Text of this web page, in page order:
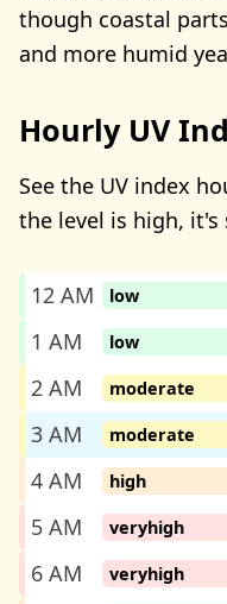
though coastal
and more humid
Hourly UV
See the UV index
the level is high,
12 AM low
1 AM
low
2 AM
moderate
3 AM
moderate
4 AM
high
5 AM
veryhigh
6 AM
veryhigh